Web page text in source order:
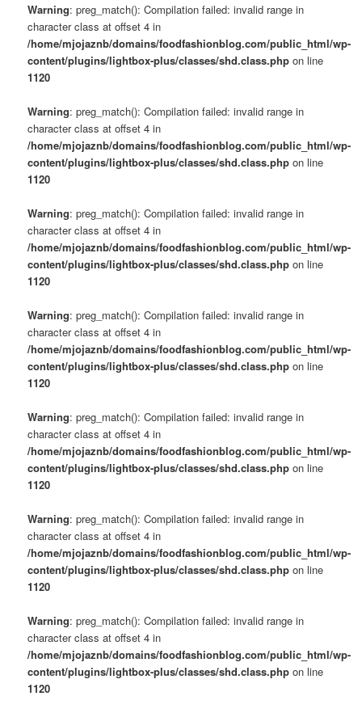
Warning: preg_match(): Compilation failed: invalid range in
character class at offset 4 in
/home/mjojaznb/domains/foodfashionblog.com/public_html/wp-
content/plugins/lightbox-plus/classes/shd.class.php on line
1120
Warning: preg_match(): Compilation failed: invalid range in
character class at offset 4 in
/home/mjojaznb/domains/foodfashionblog.com/public_html/wp-
content/plugins/lightbox-plus/classes/shd.class.php on line
1120
Warning: preg_match(): Compilation failed: invalid range in
character class at offset 4 in
/home/mjojaznb/domains/foodfashionblog.com/public_html/wp-
content/plugins/lightbox-plus/classes/shd.class.php on line
1120
Warning: preg_match(): Compilation failed: invalid range in
character class at offset 4 in
/home/mjojaznb/domains/foodfashionblog.com/public_html/wp-
content/plugins/lightbox-plus/classes/shd.class.php on line
1120
Warning: preg_match(): Compilation failed: invalid range in
character class at offset 4 in
/home/mjojaznb/domains/foodfashionblog.com/public_html/wp-
content/plugins/lightbox-plus/classes/shd.class.php on line
1120
Warning: preg_match(): Compilation failed: invalid range in
character class at offset 4 in
/home/mjojaznb/domains/foodfashionblog.com/public_html/wp-
content/plugins/lightbox-plus/classes/shd.class.php on line
1120
Warning: preg_match(): Compilation failed: invalid range in
character class at offset 4 in
/home/mjojaznb/domains/foodfashionblog.com/public_html/wp-
content/plugins/lightbox-plus/classes/shd.class.php on line
1120